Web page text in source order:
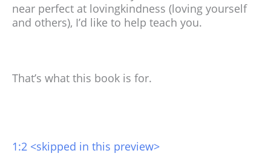
near perfect at lovingkindness (loving yourself
and others), I’d like to help teach you.
That’s what this book is for.
1:2 <skipped in this preview>